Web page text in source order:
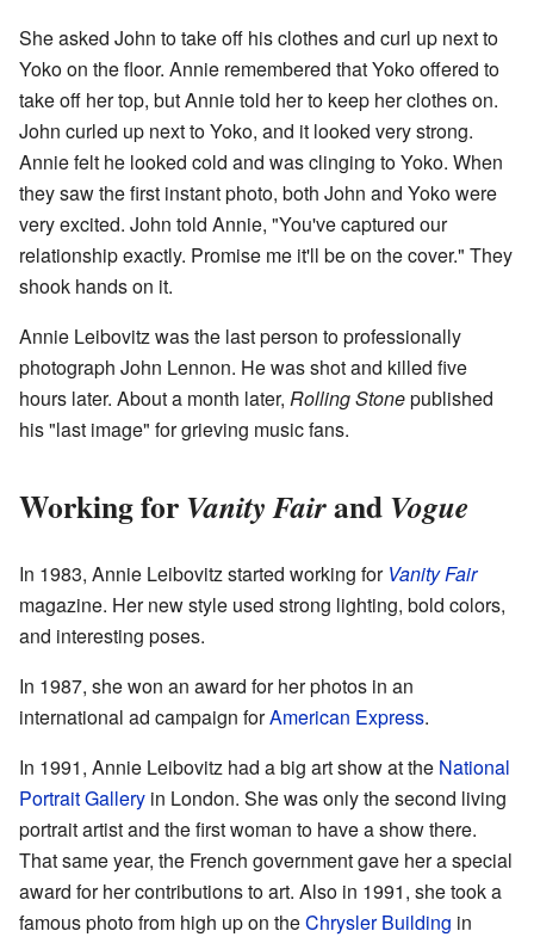
She asked John to take off his clothes and curl up next to
Yoko on the floor. Annie remembered that Yoko offered to
take off her top, but Annie told her to keep her clothes on.
John curled up next to Yoko, and it looked very strong.
Annie felt he looked cold and was clinging to Yoko. When
they saw the first instant photo, both John and Yoko were
very excited. John told Annie, "You've captured our
relationship exactly. Promise me it'll be on the cover." They
shook hands on it.
Annie Leibovitz was the last person to professionally
photograph John Lennon. He was shot and killed five
hours later. About a month later, Rolling Stonepublished
his "last image" for grieving music fans.
Working forVanity FairandVogue
In 1983, Annie Leibovitz started working for Vanity Fair
magazine. Her new style used strong lighting, bold colors,
and interesting poses.
In 1987, she won an award for her photos in an
international ad campaign forAmerican Express.
In 1991, Annie Leibovitz had a big art show at the National
Portrait Gallery in London. She was only the second living
portrait artist and the first woman to have a show there.
That same year, the French government gave her a special
award for her contributions to art. Also in 1991, she took a
famous photo from high up on theChrysler Building in